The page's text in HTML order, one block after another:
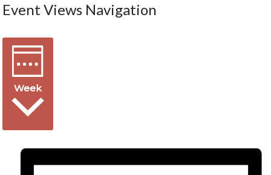
Event Views Navigation
Week